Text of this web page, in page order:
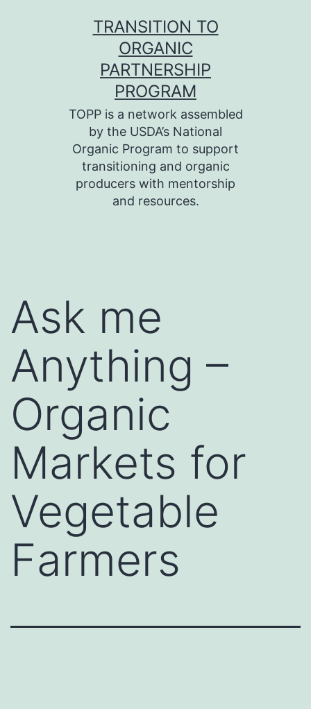
TRANSITION TO
ORGANIC
PARTNERSHIP
PROGRAM
TOPP is a network assembled
by the USDA’s National
Organic Program to support
transitioning and organic
producers with mentorship
and resources.
Ask me
Anything –
Organic
Markets for
Vegetable
Farmers